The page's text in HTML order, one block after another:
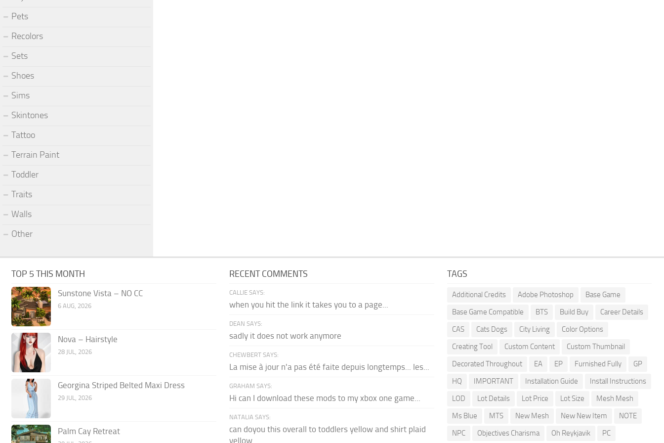
Pets
Recolors
Sets
Shoes
Sims
Skintones
Tattoo
Terrain Paint
Toddler
Traits
Walls
Other
TOP 5 THIS MONTH
Sunstone Vista – NO CC
6 AUG, 2026
Nova – Hairstyle
28 JUL, 2026
Georgina Striped Belted Maxi Dress
29 JUL, 2026
Palm Cay Retreat
RECENT COMMENTS
CALLIE SAYS:
when you hit the link it takes you to a page...
DEAN SAYS:
sadly it does not work anymore
CHEWBERT SAYS:
La mise à jour n'a pas été faite depuis longtemps... les...
GRAHAM SAYS:
Hi can I download these mods to my xbox one game...
NATALIA SAYS:
can doyou this overall to toddlers yellow and shirt plaid
yellow...
TAGS
Additional Credits Adobe Photoshop
Base Game
Base Game Compatible
BTS Build Buy
Career Details
CAS
Cats Dogs City Living
Color Options
Creating Tool
Custom Content
Custom Thumbnail
Decorated Throughout
EA EP Furnished Fully
GP
HQ
IMPORTANT Installation Guide
Install Instructions
LOD
Lot Details Lot Price Lot Size
Mesh Mesh
Ms Blue
MTS New Mesh New New Item
NOTE
NPC
Objectives Charisma Oh Reykjavik PC